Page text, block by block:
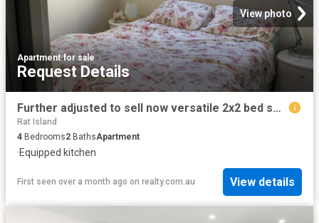
View photo
Apartment·for sale
Request Details
Further adjusted to sell now versatile 2x2 bed self contained homes. Family accommodation/family holiday or combination of short term accommodation
Rat Island
4 Bedrooms2 BathsApartment
·Equipped kitchen
First seen over a month ago on realty.com.au View details